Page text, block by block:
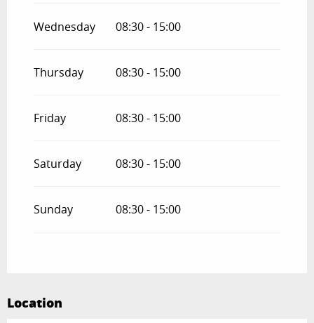
Wednesday 08:30 - 15:00
Thursday 08:30 - 15:00
Friday 08:30 - 15:00
Saturday 08:30 - 15:00
Sunday 08:30 - 15:00
Location